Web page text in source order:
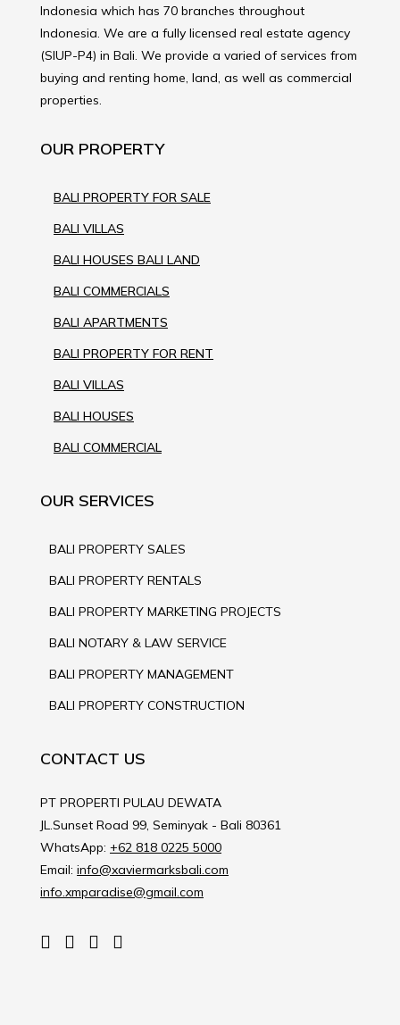
Indonesia which has 70 branches throughout
Indonesia. We are a fully licensed real estate agency
(SIUP-P4) in Bali. We provide a varied of services from
buying and renting home, land, as well as commercial
properties.
OUR PROPERTY
BALI PROPERTY FOR SALE
BALI VILLAS
BALI HOUSES BALI LAND
BALI COMMERCIALS
BALI APARTMENTS
BALI PROPERTY FOR RENT
BALI VILLAS
BALI HOUSES
BALI COMMERCIAL
OUR SERVICES
BALI PROPERTY SALES
BALI PROPERTY RENTALS
BALI PROPERTY MARKETING PROJECTS
BALI NOTARY & LAW SERVICE
BALI PROPERTY MANAGEMENT
BALI PROPERTY CONSTRUCTION
CONTACT US
PT PROPERTI PULAU DEWATA
JL.Sunset Road 99, Seminyak - Bali 80361
WhatsApp: +62 818 0225 5000
Email: info@xaviermarksbali.com
info.xmparadise@gmail.com